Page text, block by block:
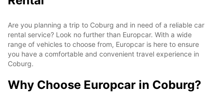
Are you planning a trip to Coburg and in need of a reliable car
rental service? Look no further than Europcar. With a wide
range of vehicles to choose from, Europcar is here to ensure
you have a comfortable and convenient travel experience in
Coburg.
Why Choose Europcar in Coburg?